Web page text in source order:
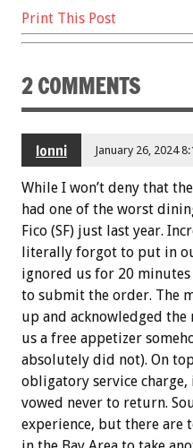
Print This Post
2 COMMENTS
lonni January 26, 2024
While I won’t deny that
had one of the worst
Fico (SF) just last year.
literally forgot to put in
ignored us for 20
to submit the order. The
up and acknowledged
us a free appetizer
absolutely did not). On
obligatory service
vowed never to return.
experience, but there are